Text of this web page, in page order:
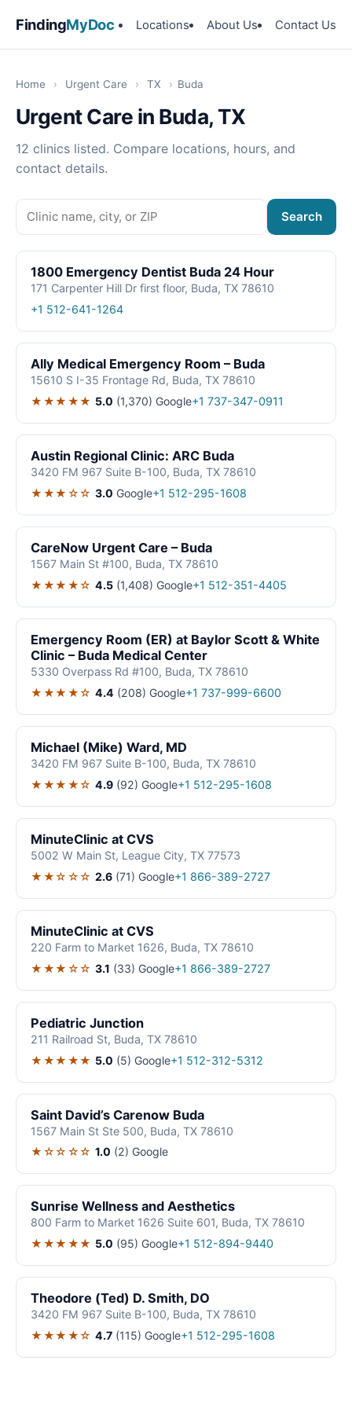
FindingMyDoc Locations About Us Contact Us
Home › Urgent Care › TX › Buda
Urgent Care in Buda, TX
12 clinics listed. Compare locations, hours, and
contact details.
Search
1800 Emergency Dentist Buda 24 Hour
171 Carpenter Hill Dr first floor, Buda, TX 78610
+1 512-641-1264
Ally Medical Emergency Room – Buda
15610 S I-35 Frontage Rd, Buda, TX 78610
★★★★★ 5.0 (1,370) Google+1 737-347-0911
Austin Regional Clinic: ARC Buda
3420 FM 967 Suite B-100, Buda, TX 78610
★★★☆☆ 3.0 Google+1 512-295-1608
CareNow Urgent Care – Buda
1567 Main St #100, Buda, TX 78610
★★★★☆ 4.5 (1,408) Google+1 512-351-4405
Emergency Room (ER) at Baylor Scott & White
Clinic – Buda Medical Center
5330 Overpass Rd #100, Buda, TX 78610
★★★★☆ 4.4 (208) Google+1 737-999-6600
Michael (Mike) Ward, MD
3420 FM 967 Suite B-100, Buda, TX 78610
★★★★☆ 4.9 (92) Google+1 512-295-1608
MinuteClinic at CVS
5002 W Main St, League City, TX 77573
★★☆☆☆ 2.6 (71) Google+1 866-389-2727
MinuteClinic at CVS
220 Farm to Market 1626, Buda, TX 78610
★★★☆☆ 3.1 (33) Google+1 866-389-2727
Pediatric Junction
211 Railroad St, Buda, TX 78610
★★★★★ 5.0 (5) Google+1 512-312-5312
Saint David’s Carenow Buda
1567 Main St Ste 500, Buda, TX 78610
★☆☆☆☆ 1.0 (2) Google
Sunrise Wellness and Aesthetics
800 Farm to Market 1626 Suite 601, Buda, TX 78610
★★★★★ 5.0 (95) Google+1 512-894-9440
Theodore (Ted) D. Smith, DO
3420 FM 967 Suite B-100, Buda, TX 78610
★★★★☆ 4.7 (115) Google+1 512-295-1608